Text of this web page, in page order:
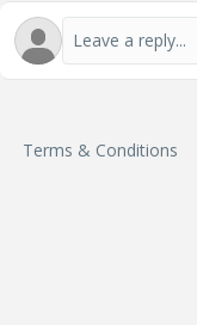
Terms & Conditions